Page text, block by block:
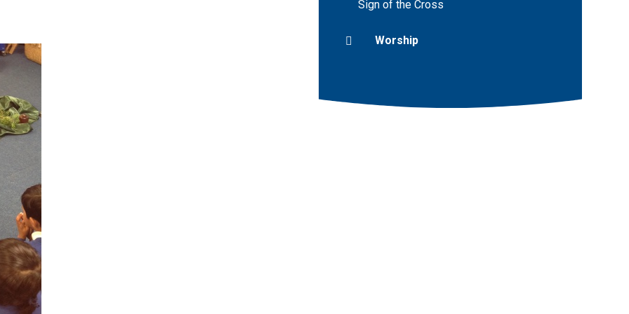
Sign of the Cross
Worship